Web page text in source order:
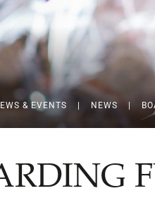
& EVENTS NEWS